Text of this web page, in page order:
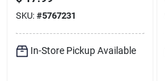
Pk
SKU: #5767231
In-Store Pickup Available